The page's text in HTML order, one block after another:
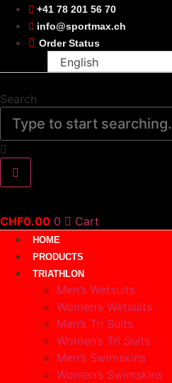
Skip
content
+41 78 201 56 70
info@sportmax.ch
Order Status
English
Search
CHF0.00 0 Cart
HOME
PRODUCTS
TRIATHLON
Men’s Wetsuits
Women’s Wetsuits
Men’s Tri Suits
Women’s Tri Suits
Men’s Swimskins
Women’s Swimskins